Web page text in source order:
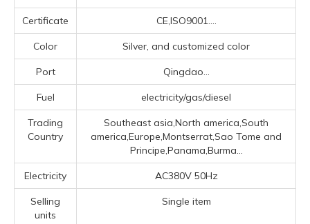
Certificate CE,ISO9001....
Color Silver, and customized color
Port Qingdao...
Fuel electricity/gas/diesel
Trading
Country
Southeast asia,North america,South
america,Europe,Montserrat,Sao Tome and
Principe,Panama,Burma...
Electricity AC380V 50Hz
Selling
units
Single item